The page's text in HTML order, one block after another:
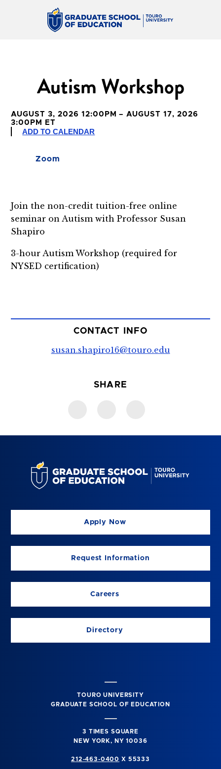
Autism Workshop
AUGUST 3, 2026 12:00PM – AUGUST 17, 2026
3:00PM ET
ADD TO CALENDAR
Zoom
Join the non-credit tuition-free online
seminar on Autism with Professor Susan
Shapiro
3-hour Autism Workshop (required for
NYSED certification)
CONTACT INFO
susan.shapiro16@touro.edu
SHARE
Apply Now
Request Information
Careers
Directory
TOURO UNIVERSITY
GRADUATE SCHOOL OF EDUCATION
3 TIMES SQUARE
NEW YORK, NY 10036
212-463-0400 X 55333